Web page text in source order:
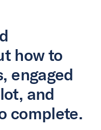
how to
engaged
and
complete.